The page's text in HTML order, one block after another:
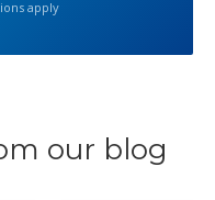
apply
our blog